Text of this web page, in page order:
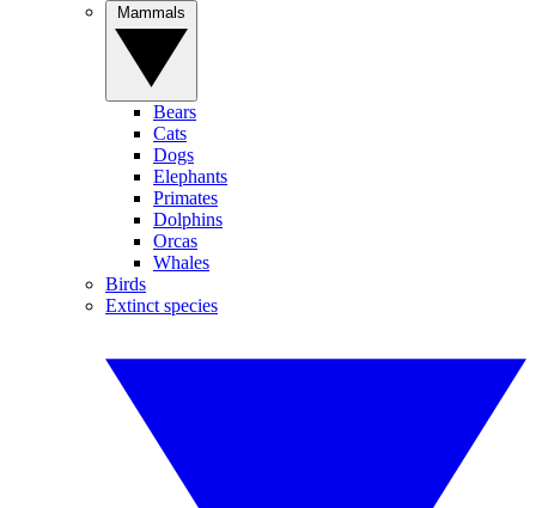
Bears
Cats
Dogs
Elephants
Primates
Dolphins
Orcas
Whales
Birds
Extinct species